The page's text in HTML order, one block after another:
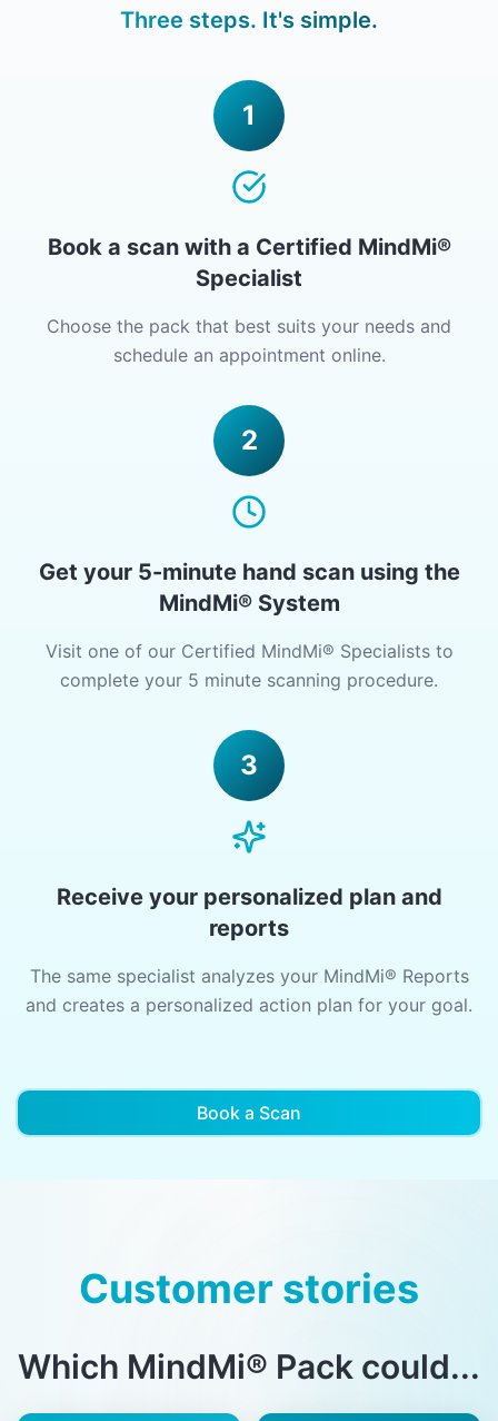
Three steps. It's simple.
1
Book a scan with a Certified MindMi®
Specialist
Choose the pack that best suits your needs and
schedule an appointment online.
2
Get your 5-minute hand scan using the
MindMi® System
Visit one of our Certified MindMi® Specialists to
complete your 5 minute scanning procedure.
3
Receive your personalized plan and
reports
The same specialist analyzes your MindMi® Reports
and creates a personalized action plan for your goal.
Book a Scan
Customer stories
Which MindMi® Pack could...